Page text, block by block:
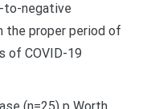
to-negative
the proper period of
of COVID-19